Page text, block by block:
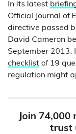
In its latest
Official Journal of
directive passed
David Cameron
September 2013.
checklist of 19
regulation might
Join 74,000
trust